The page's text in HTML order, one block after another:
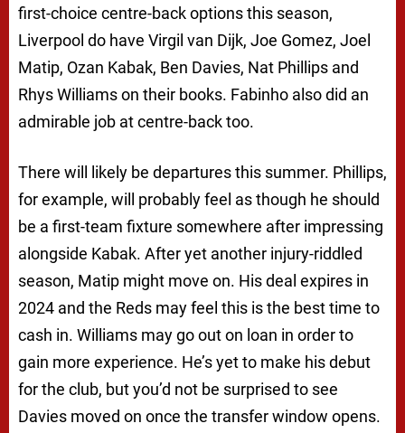
first-choice centre-back options this season,
Liverpool do have Virgil van Dijk, Joe Gomez, Joel
Matip, Ozan Kabak, Ben Davies, Nat Phillips and
Rhys Williams on their books. Fabinho also did an
admirable job at centre-back too.
There will likely be departures this summer. Phillips,
for example, will probably feel as though he should
be a first-team fixture somewhere after impressing
alongside Kabak. After yet another injury-riddled
season, Matip might move on. His deal expires in
2024 and the Reds may feel this is the best time to
cash in. Williams may go out on loan in order to
gain more experience. He’s yet to make his debut
for the club, but you’d not be surprised to see
Davies moved on once the transfer window opens.